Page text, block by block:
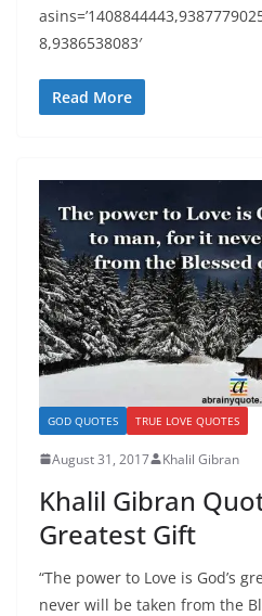
8,9386538083′
Read More
GOD QUOTES TRUE LOVE QUOTES
August 31, 2017 Khalil Gibran
Khalil Gibran
Greatest Gift
“The power to Love is God’s
never will be taken from the